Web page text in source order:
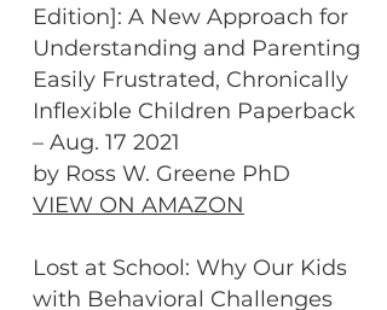
Edition]: A New Approach for
Understanding and Parenting
Easily Frustrated, Chronically
Inflexible Children Paperback
– Aug. 17 2021
by Ross W. Greene PhD
VIEW ON AMAZON
Lost at School: Why Our Kids
with Behavioral Challenges